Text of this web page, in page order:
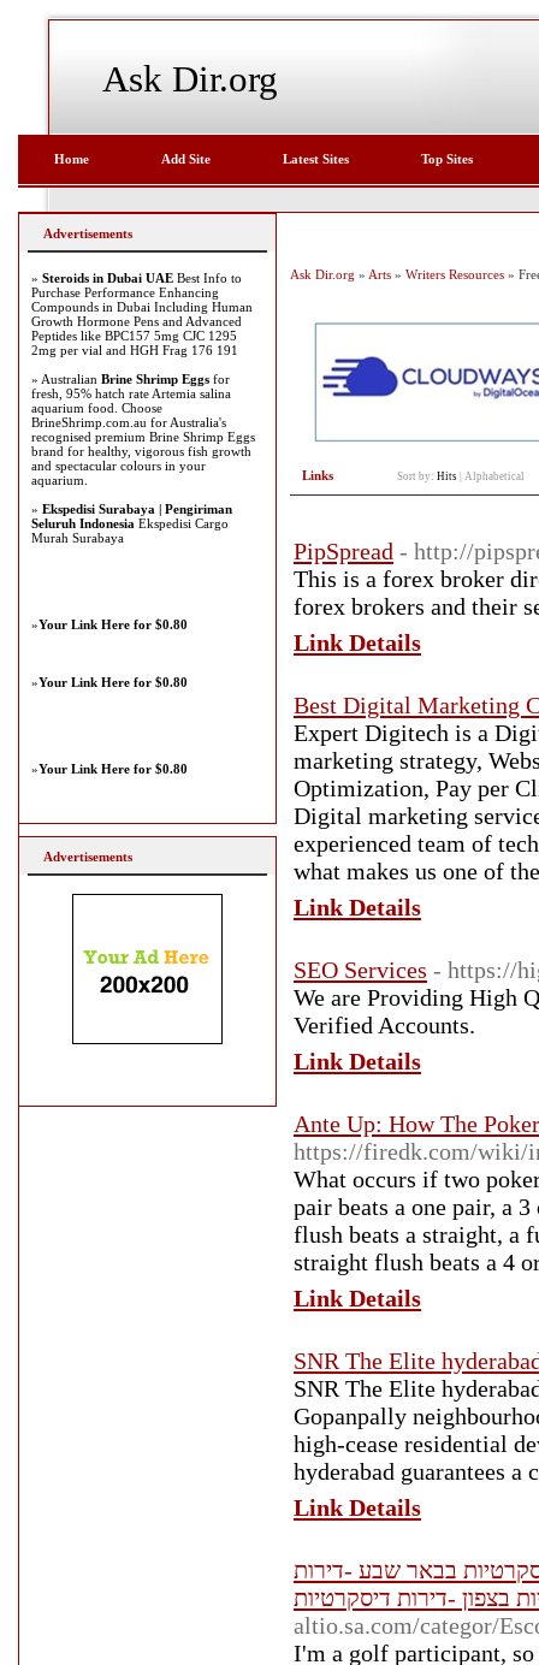
Ask Dir.org
Home Add Site Latest Sites Top Sites
Ask Dir.org » Arts » Writers Resources »
Links Sort by: Hits Alphabetical
PipSpread - http://
This is a forex broker
forex brokers and their
Link Details
Best Digital Marketing
Expert Digitech is a
marketing strategy,
Optimization, Pay per
Digital marketing
experienced team of
what makes us one of
Link Details
SEO Services - https://
We are Providing High
Verified Accounts.
Link Details
Ante Up: How The
https://firedk.com/wiki/
What occurs if two
pair beats a one pair, a
flush beats a straight, a
straight flush beats a 4
Link Details
SNR The Elite
SNR The Elite
Gopanpally
high-cease residential
hyderabad guarantees
Link Details
בבאר שבע -דירות
בצפון -דירות דיסקרטיות
altio.sa.com/categor/
I'm a golf participant,
Advertisements
» Steroids in Dubai UAE Best Info to
Purchase Performance Enhancing
Compounds in Dubai Including Human
Growth Hormone Pens and Advanced
Peptides like BPC157 5mg CJC 1295
2mg per vial and HGH Frag 176 191
» Australian Brine Shrimp Eggs for
fresh, 95% hatch rate Artemia salina
aquarium food. Choose
BrineShrimp.com.au for Australia's
recognised premium Brine Shrimp Eggs
brand for healthy, vigorous fish growth
and spectacular colours in your
aquarium.
» Ekspedisi Surabaya | Pengiriman
Seluruh Indonesia Ekspedisi Cargo
Murah Surabaya
»Your Link Here for $0.80
»Your Link Here for $0.80
»Your Link Here for $0.80
Advertisements